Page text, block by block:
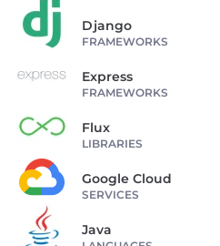
Django
FRAMEWORKS
Express
FRAMEWORKS
Flux
LIBRARIES
Google Cloud
SERVICES
Java